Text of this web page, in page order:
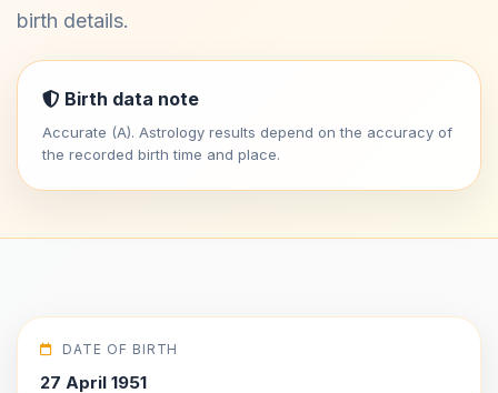
birth details.
Birth data note
Accurate (A). Astrology results depend on the accuracy of
the recorded birth time and place.
DATE OF BIRTH
27 April 1951